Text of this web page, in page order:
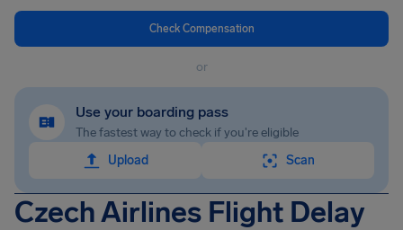
Check Compensation
or
Use your boarding pass
The fastest way to check if you're eligible
Upload
Scan
Czech Airlines Flight Delay